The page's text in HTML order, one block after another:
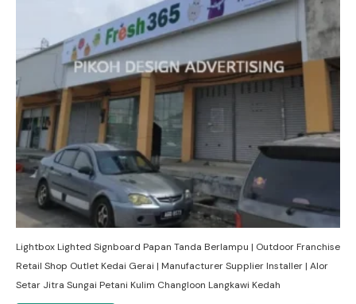
Lightbox Lighted Signboard Papan Tanda Berlampu | Outdoor Franchise
Retail Shop Outlet Kedai Gerai | Manufacturer Supplier Installer | Alor
Setar Jitra Sungai Petani Kulim Changloon Langkawi Kedah